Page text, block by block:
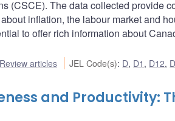
(CSCE). The data collected provide
inflation, the labour market and
to offer rich information about
articles JEL Code(s): D, D1 , D12,
and Productivity: